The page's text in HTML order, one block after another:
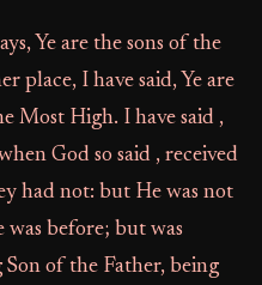
Ye are the sons of the
place, I have said, Ye are
Most High. I have said ,
God so said , received
had not: but He was not
before; but was
of the Father, being